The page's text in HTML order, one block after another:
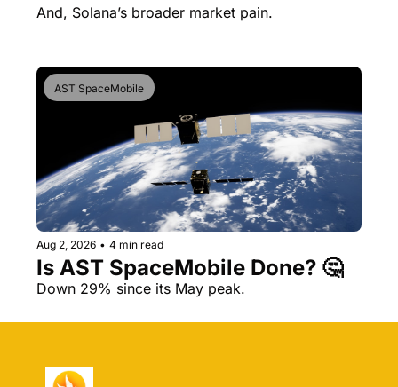
And, Solana’s broader market pain.
AST SpaceMobile
Aug 2, 2026 • 4 min read
Is AST SpaceMobile Done? 🤔
Down 29% since its May peak.